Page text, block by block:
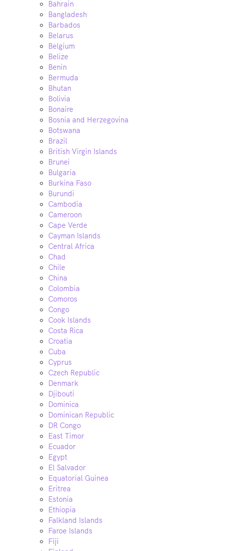
Bahrain
Bangladesh
Barbados
Belarus
Belgium
Belize
Benin
Bermuda
Bhutan
Bolivia
Bonaire
Bosnia and Herzegovina
Botswana
Brazil
British Virgin Islands
Brunei
Bulgaria
Burkina Faso
Burundi
Cambodia
Cameroon
Cape Verde
Cayman Islands
Central Africa
Chad
Chile
China
Colombia
Comoros
Congo
Cook Islands
Costa Rica
Croatia
Cuba
Cyprus
Czech Republic
Denmark
Djibouti
Dominica
Dominican Republic
DR Congo
East Timor
Ecuador
Egypt
El Salvador
Equatorial Guinea
Eritrea
Estonia
Ethiopia
Falkland Islands
Faroe Islands
Fiji